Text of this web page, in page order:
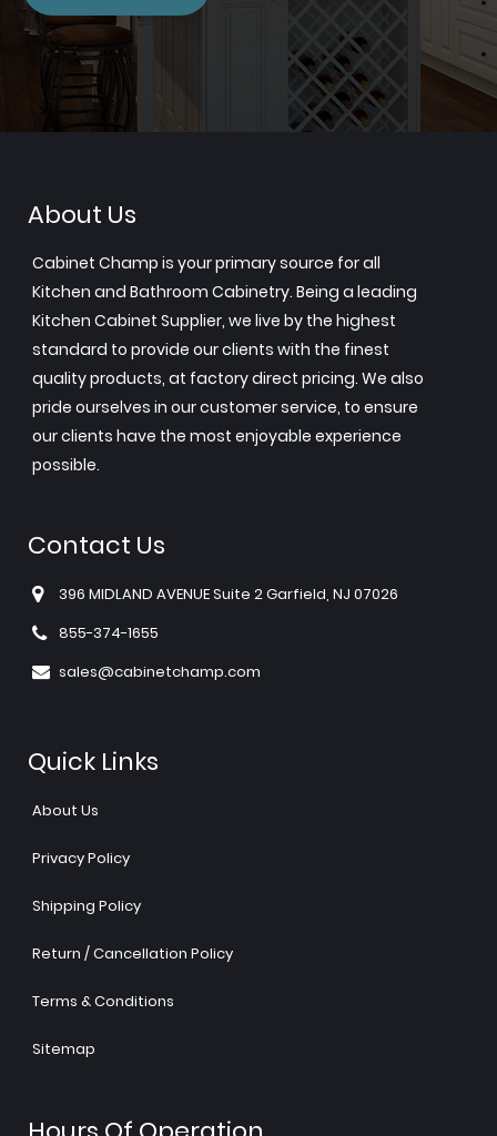
About Us
Cabinet Champ is your primary source for all
Kitchen and Bathroom Cabinetry. Being a leading
Kitchen Cabinet Supplier, we live by the highest
standard to provide our clients with the finest
quality products, at factory direct pricing. We also
pride ourselves in our customer service, to ensure
our clients have the most enjoyable experience
possible.
Contact Us
396 MIDLAND AVENUE Suite 2 Garfield, NJ 07026
855-374-1655
sales@cabinetchamp.com
Quick Links
About Us
Privacy Policy
Shipping Policy
Return / Cancellation Policy
Terms & Conditions
Sitemap